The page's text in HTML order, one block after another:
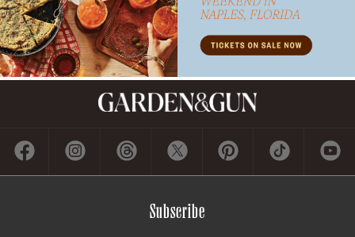
Subscribe